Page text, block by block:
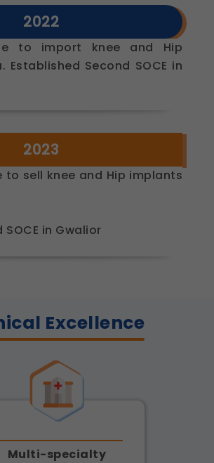
2022
to import knee and Hip
Established Second SOCE in
2023
to sell knee and Hip implants
in Gwalior
Excellence
Multi-specialty